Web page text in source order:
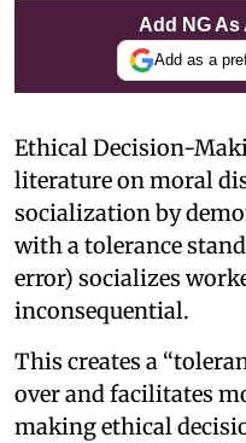
Add NG As
Add as a
Ethical Decision-
literature on moral
socialization by
with a tolerance
error) socializes
inconsequential.
This creates a
over and facilitates
making ethical